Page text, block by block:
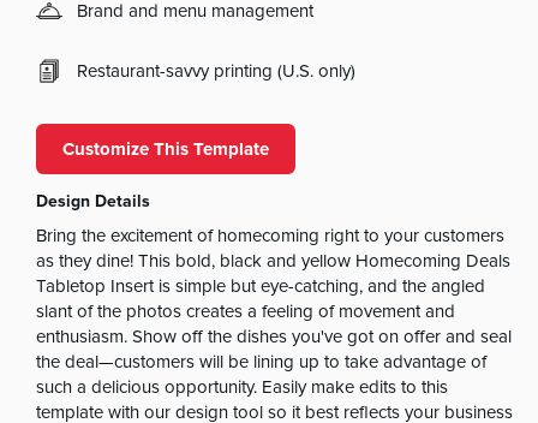
Brand and menu management
Restaurant-savvy printing (U.S. only)
Customize This Template
Design Details
Bring the excitement of homecoming right to your customers
as they dine! This bold, black and yellow Homecoming Deals
Tabletop Insert is simple but eye-catching, and the angled
slant of the photos creates a feeling of movement and
enthusiasm. Show off the dishes you've got on offer and seal
the deal—customers will be lining up to take advantage of
such a delicious opportunity. Easily make edits to this
template with our design tool so it best reflects your business